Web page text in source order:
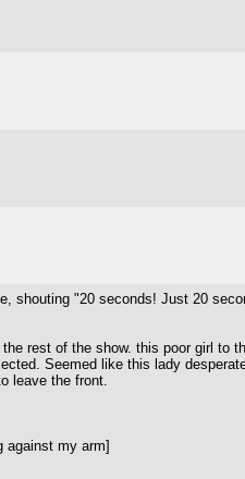
shouting "20 seconds! Just 20
rest of the show. this poor girl to
Seemed like this lady
leave the front.
against my arm]